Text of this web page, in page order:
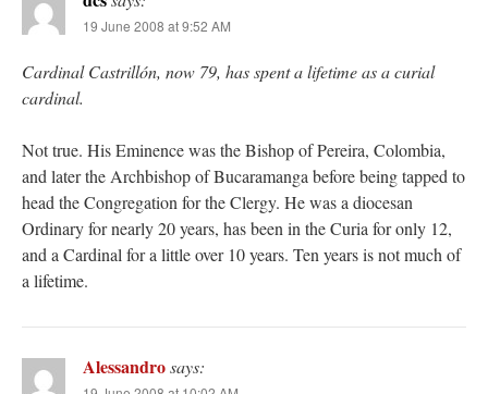
19 June 2008 at 9:52 AM
Cardinal Castrillón, now 79, has spent a lifetime as a curial
cardinal.
Not true. His Eminence was the Bishop of Pereira, Colombia,
and later the Archbishop of Bucaramanga before being tapped to
head the Congregation for the Clergy. He was a diocesan
Ordinary for nearly 20 years, has been in the Curia for only 12,
and a Cardinal for a little over 10 years. Ten years is not much of
a lifetime.
Alessandrosays: